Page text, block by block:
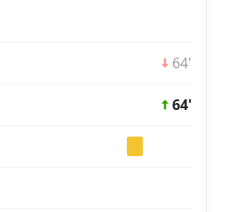
64'
64'